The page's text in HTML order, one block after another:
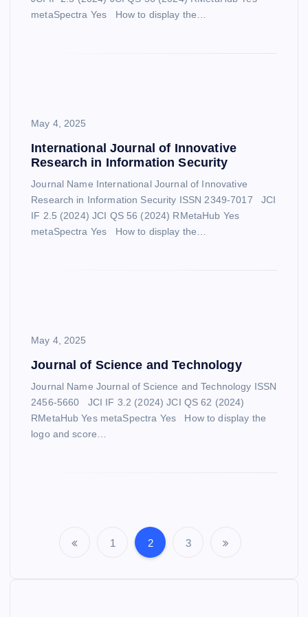
metaSpectra Yes How to display the…
May 4, 2025
International Journal of Innovative
Research in Information Security
Journal Name International Journal of Innovative
Research in Information Security ISSN 2349-7017 JCI
IF 2.5 (2024) JCI QS 56 (2024) RMetaHub Yes
metaSpectra Yes How to display the…
May 4, 2025
Journal of Science and Technology
Journal Name Journal of Science and Technology ISSN
2456-5660 JCI IF 3.2 (2024) JCI QS 62 (2024)
RMetaHub Yes metaSpectra Yes How to display the
logo and score…
P
1 2 3